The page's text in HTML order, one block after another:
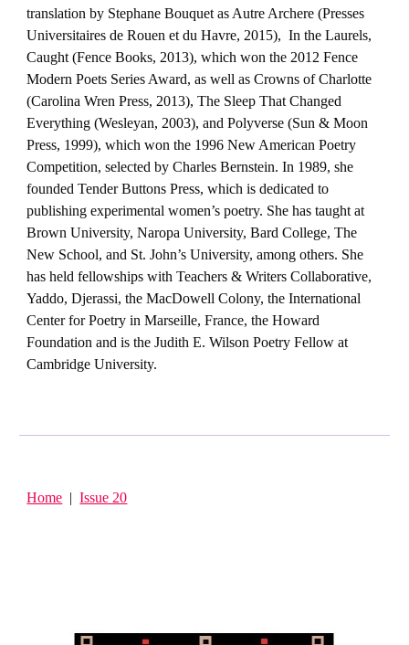
translation by Stephane Bouquet as Autre Archere (Presses
Universitaires de Rouen et du Havre, 2015), In the Laurels,
Caught (Fence Books, 2013), which won the 2012 Fence
Modern Poets Series Award, as well as Crowns of Charlotte
(Carolina Wren Press, 2013), The Sleep That Changed
Everything (Wesleyan, 2003), and Polyverse (Sun & Moon
Press, 1999), which won the 1996 New American Poetry
Competition, selected by Charles Bernstein. In 1989, she
founded Tender Buttons Press, which is dedicated to
publishing experimental women’s poetry. She has taught at
Brown University, Naropa University, Bard College, The
New School, and St. John’s University, among others. She
has held fellowships with Teachers & Writers Collaborative,
Yaddo, Djerassi, the MacDowell Colony, the International
Center for Poetry in Marseille, France, the Howard
Foundation and is the Judith E. Wilson Poetry Fellow at
Cambridge University.
Home |Issue 20